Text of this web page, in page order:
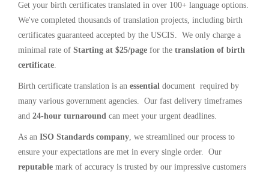
Get your birth certificates translated in over 100+ language options.
We've completed thousands of translation projects, including birth
certificates guaranteed accepted by the USCIS. We only charge a
minimal rate of Starting at $25/page for the translation of birth
certificate.
Birth certificate translation is an essential document required by
many various government agencies. Our fast delivery timeframes
and 24-hour turnaround can meet your urgent deadlines.
As an ISO Standards company, we streamlined our process to
ensure your expectations are met in every single order. Our
reputable mark of accuracy is trusted by our impressive customers